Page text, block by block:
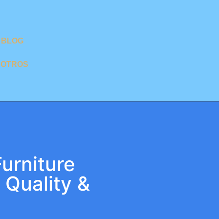
BLOG
&